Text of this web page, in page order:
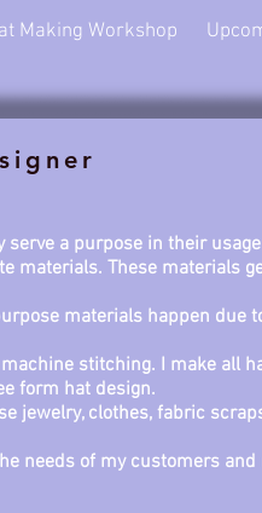
Making Workshop
a purpose in their
materials. These materials
materials happen due
stitching. I make all
form hat design.
jewelry, clothes, fabric
needs of my customers